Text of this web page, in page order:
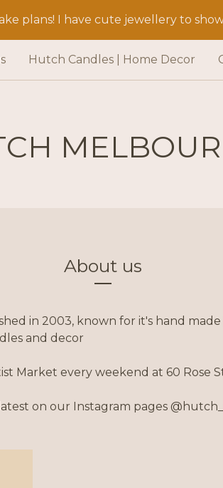
plans! I have cute jewellery to
Hutch Candles | Home Decor
About us
in 2003, known for it's hand
and decor
Market every weekend at 60 Rose
on our Instagram pages